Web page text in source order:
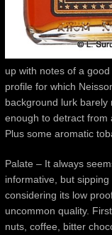
up with notes of a
profile for which
background lurk
enough to detract from
Plus some aromatic
Palate – It always
informative, but
considering its low
uncommon quality.
nuts, coffee, bitter